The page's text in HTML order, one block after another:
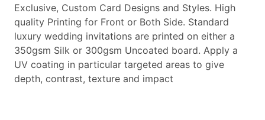
Exclusive, Custom Card Designs and Styles. High
quality Printing for Front or Both Side. Standard
luxury wedding invitations are printed on either a
350gsm Silk or 300gsm Uncoated board. Apply a
UV coating in particular targeted areas to give
depth, contrast, texture and impact